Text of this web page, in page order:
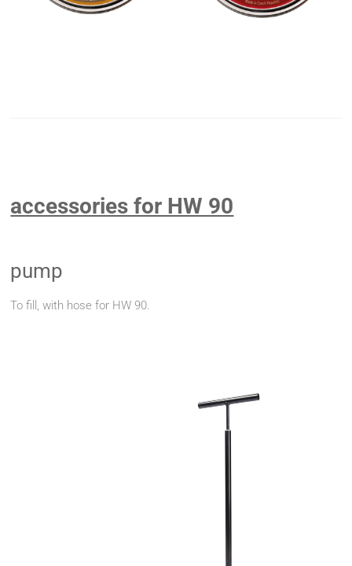
accessories for HW 90
pump
To fill, with hose for HW 90.